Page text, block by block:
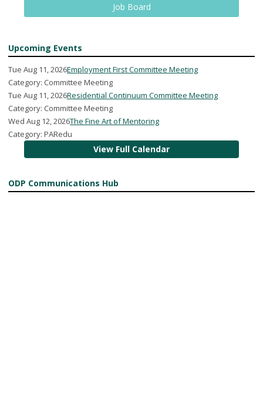
Job Board
Upcoming Events
Tue Aug 11, 2026Employment First Committee Meeting
Category: Committee Meeting
Tue Aug 11, 2026Residential Continuum Committee Meeting
Category: Committee Meeting
Wed Aug 12, 2026The Fine Art of Mentoring
Category: PARedu
View Full Calendar
ODP Communications Hub